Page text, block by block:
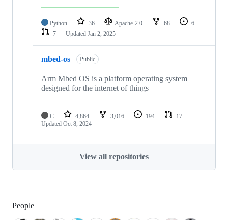
Python 36 Apache-2.0 68
6
7
Updated Jan 2, 2025
mbed-os Public
Arm Mbed OS is a platform operating system
designed for the internet of things
C 4,864 3,016 194
17
Updated Oct 8, 2024
View all repositories
People